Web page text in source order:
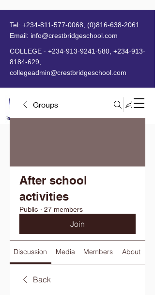
MENU
Tel: +234-811-577-0068
(0)816-638-2061
Email: info@crestbridgeschool.com
COLLEGE - +234-913-9241-580 +234-913-
8184-629
collegeadmin@crestbridgeschool.com
Groups
After school
activities
Public · 27 members
Join
Discussion Media Members About
Back